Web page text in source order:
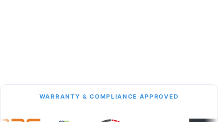
WARRANTY & COMPLIANCE APPROVED